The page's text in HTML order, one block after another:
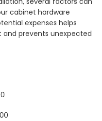
cabinet hardware
expenses helps
prevents unexpected